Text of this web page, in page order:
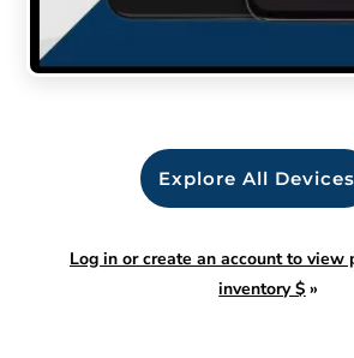
Explore All Devices
Log in or create an account to view
inventory $ »